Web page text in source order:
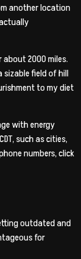
another location
2000 miles.
sizable field of hill
to my diet
with energy
such as cities,
numbers, click
outdated and
for